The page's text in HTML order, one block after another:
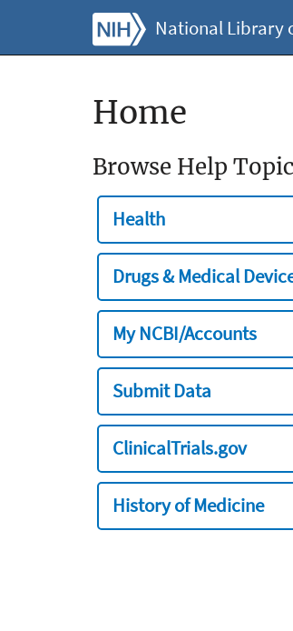
National Library
Home
Browse Help
Health
Drugs & Medical
My NCBI/Accounts
Submit Data
ClinicalTrials.gov
History of Medicine